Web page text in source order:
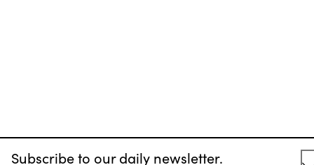
Subscribe to our daily newsletter.